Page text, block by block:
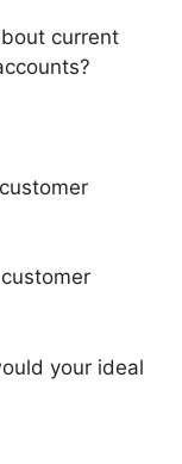
current
your ideal